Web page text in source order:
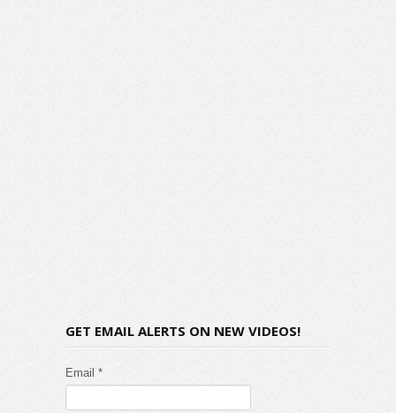
GET EMAIL ALERTS ON NEW VIDEOS!
Email *